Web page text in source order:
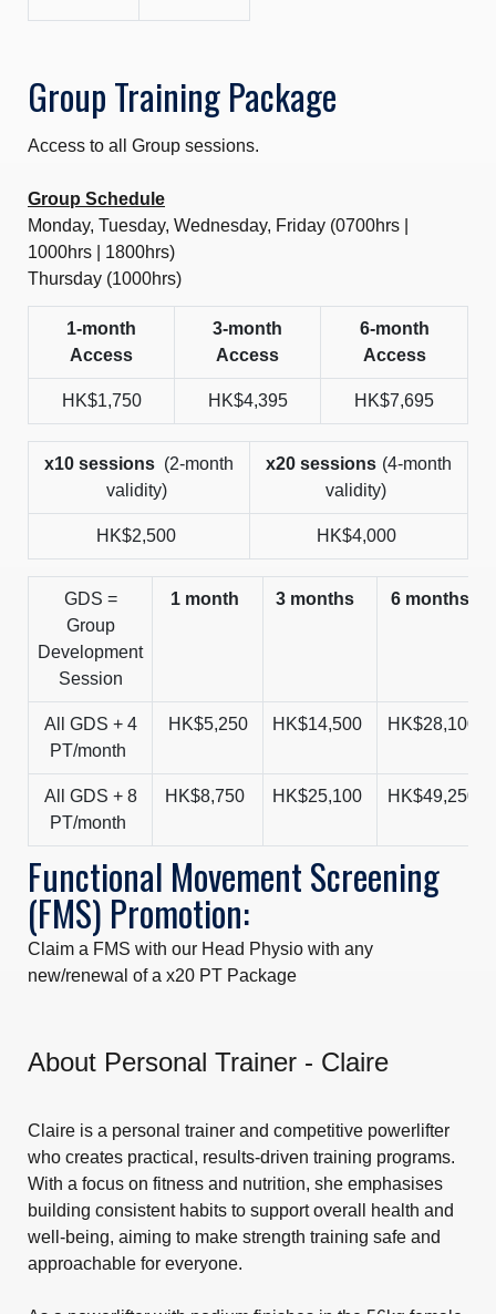
Group Training Package
Access to all Group sessions.
Group Schedule
Monday, Tuesday, Wednesday, Friday (0700hrs |
1000hrs | 1800hrs)
Thursday (1000hrs)
1-month
Access
3-month
Access
6-month
Access
HK$1,750 HK$4,395 HK$7,695
x10 sessions (2-month
validity)
x20 sessions (4-month
validity)
HK$2,500 HK$4,000
GDS =
Group
Development
Session
1 month 3 months 6 months
All GDS + 4
PT/month
HK$5,250 HK$14,500 HK$28,100
All GDS + 8
PT/month
HK$8,750 HK$25,100 HK$49,250
Functional Movement Screening
(FMS) Promotion:
Claim a FMS with our Head Physio with any
new/renewal of a x20 PT Package
About Personal Trainer - Claire
Claire is a personal trainer and competitive powerlifter
who creates practical, results-driven training programs.
With a focus on fitness and nutrition, she emphasises
building consistent habits to support overall health and
well-being, aiming to make strength training safe and
approachable for everyone.